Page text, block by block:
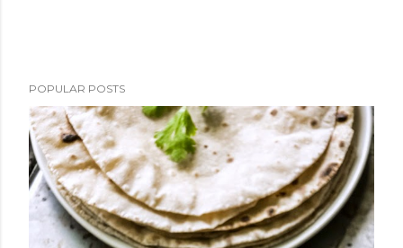
POPULAR POSTS